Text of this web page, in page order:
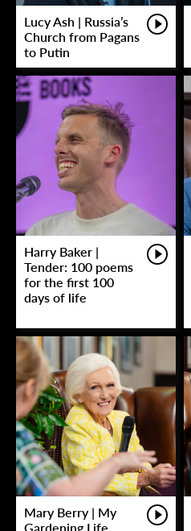
Lucy Ash | Russia’s
Church from Pagans
to Putin
Harry Baker |
Tender: 100 poems
for the first 100
days of life
Mary Berry | My